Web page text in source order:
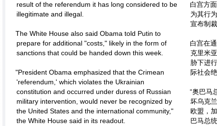
result of the referendum it has long considered to be
illegitimate and illegal.
The White House also said Obama told Putin to
prepare for additional "costs," likely in the form of
sanctions that could be handed down this week.
"President Obama emphasized that the Crimean
'referendum,' which violates the Ukrainian
constitution and occurred under duress of Russian
military intervention, would never be recognized by
the United States and the international community,"
the White House said in its readout.
白宫方
为其行
宣布制
白宫在
克里米
胁下进
际社会
“奥巴马
坏乌克
欧盟，
巴马总